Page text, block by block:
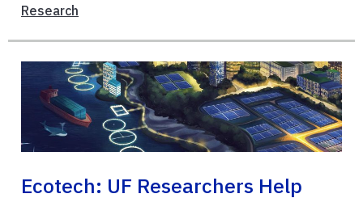
Research
Ecotech: UF Researchers Help